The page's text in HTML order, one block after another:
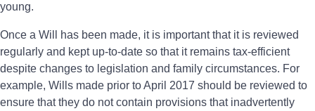
young.
Once a Will has been made, it is important that it is reviewed
regularly and kept up-to-date so that it remains tax-efficient
despite changes to legislation and family circumstances. For
example, Wills made prior to April 2017 should be reviewed to
ensure that they do not contain provisions that inadvertently